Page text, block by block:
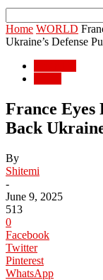
Home WORLD
Ukraine’s Defense
France
Back
By
Shitemi
-
June 9, 2025
513
0
Facebook
Twitter
Pinterest
WhatsApp